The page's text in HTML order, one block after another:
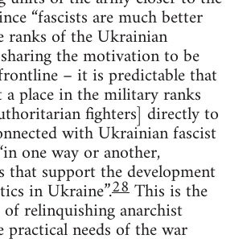
“fascists are much better
ranks of the Ukrainian
the motivation to be
– it is predictable that
a place in the military ranks
fighters] directly to
with Ukrainian fascist
one way or another,
that support the development
in Ukraine”.28This is the
relinquishing anarchist
needs of the war